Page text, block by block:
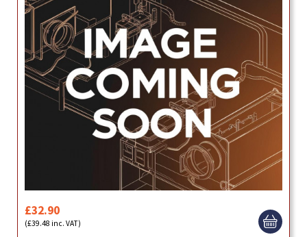
£32.90
(£39.48 inc. VAT)